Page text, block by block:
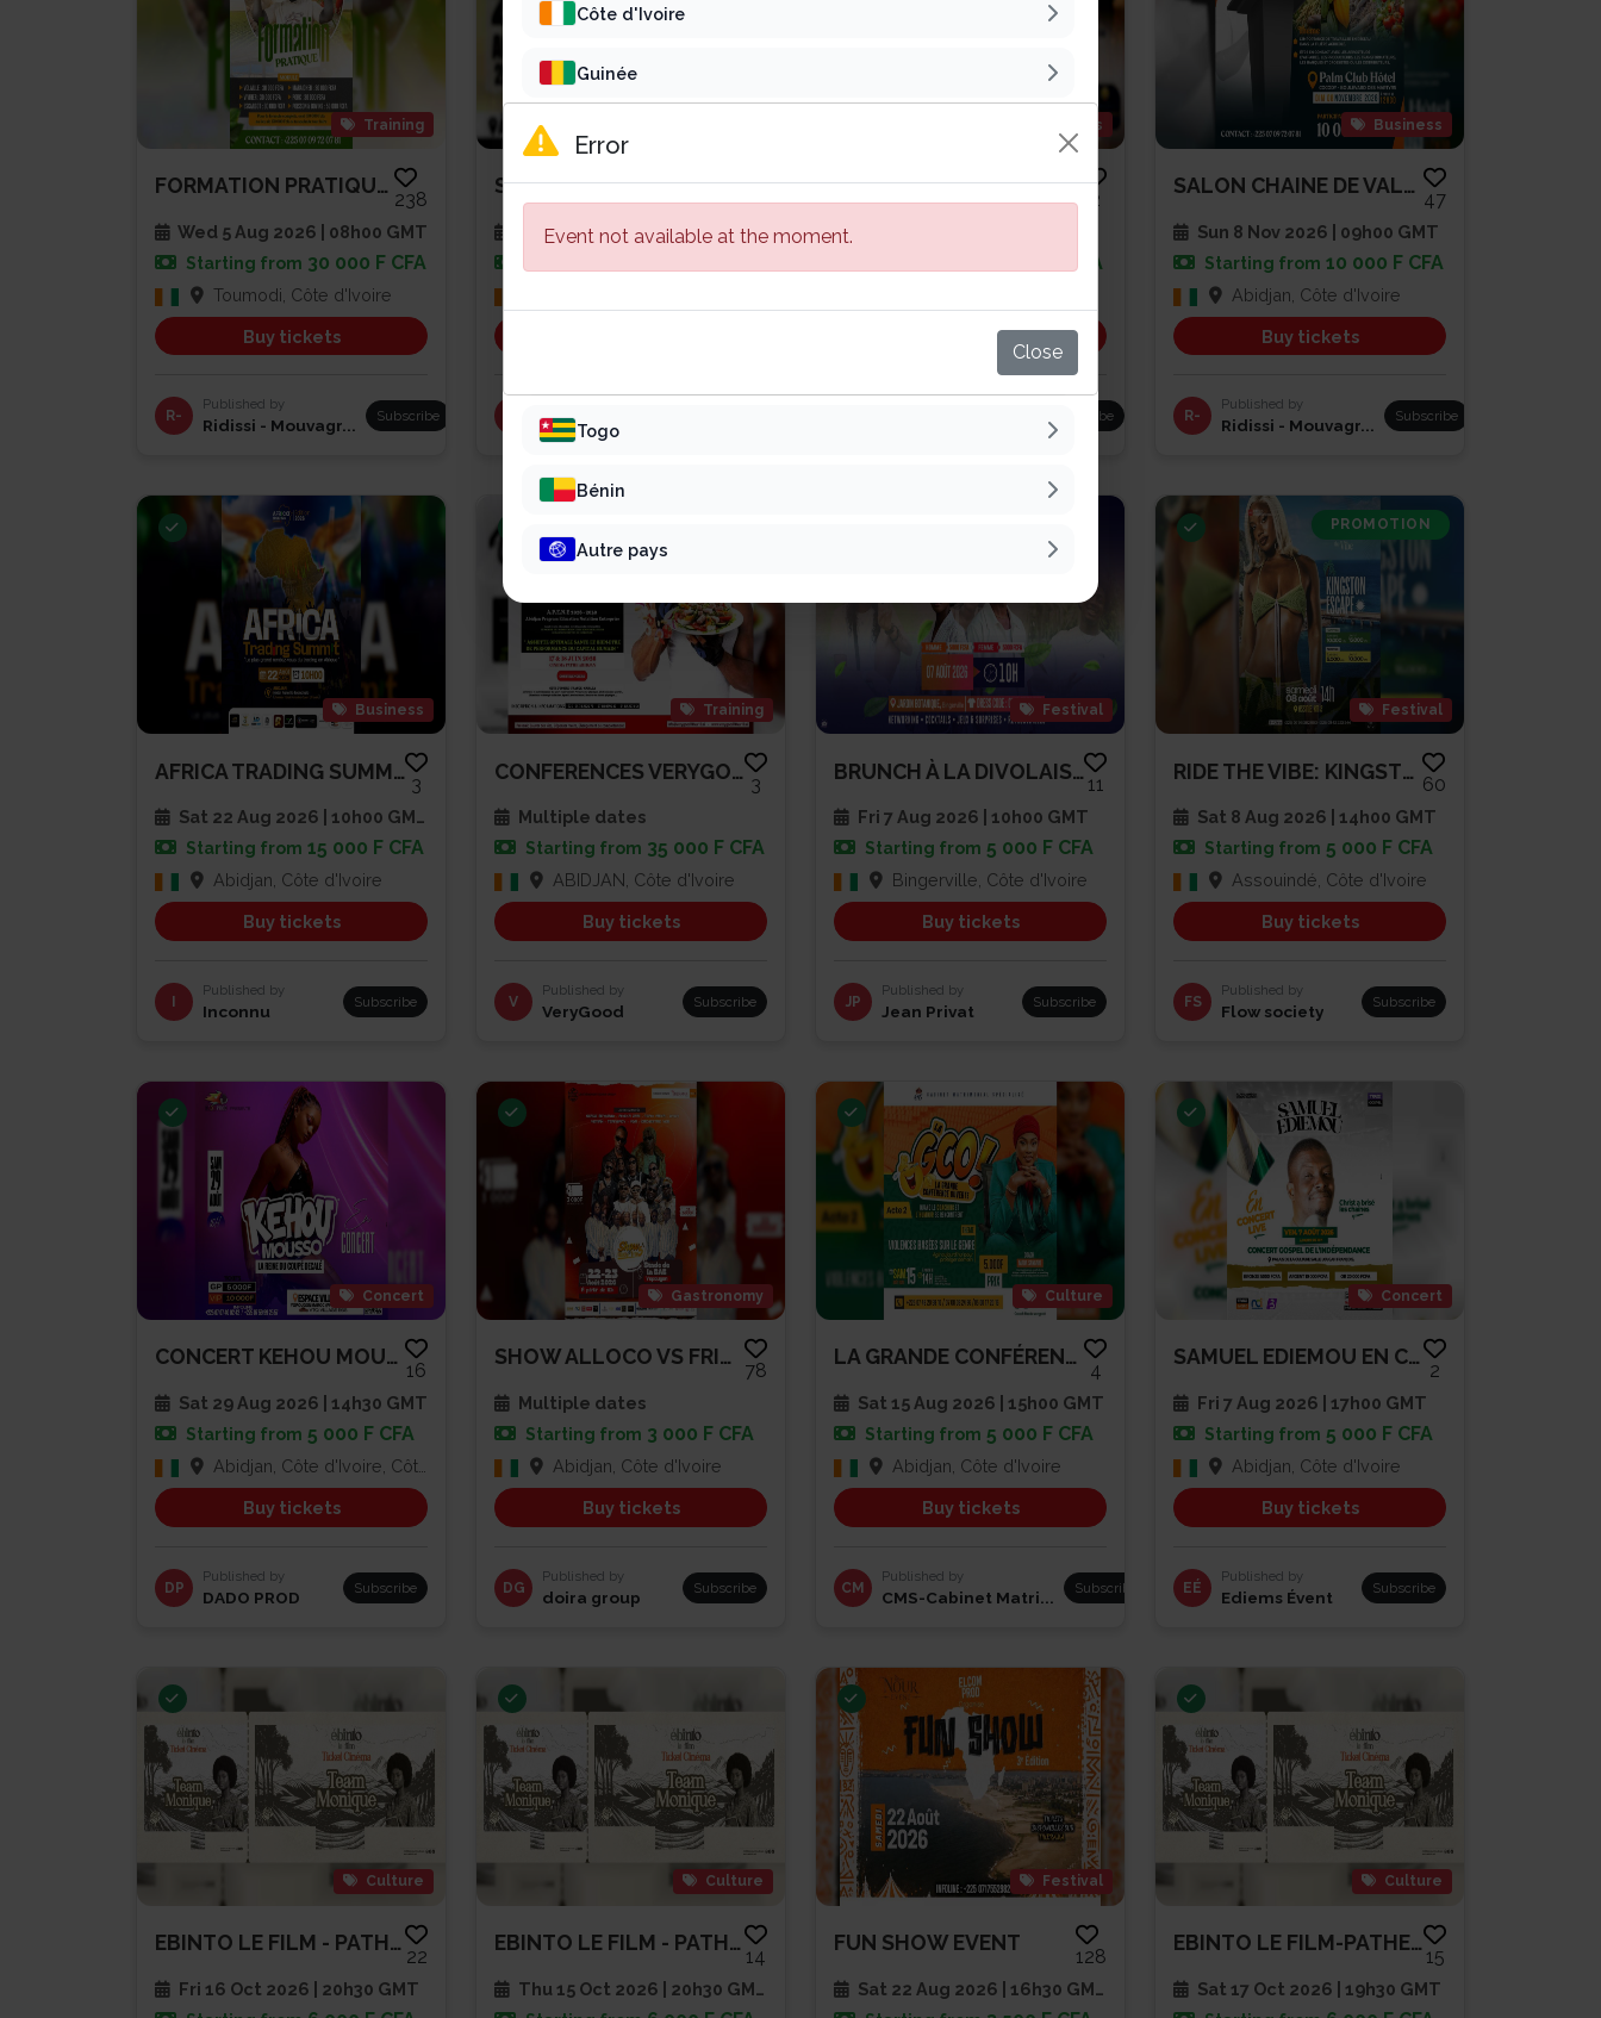
Training
FORMATION PRATIQUE AGRICULTURE...
238
Wed 5 Aug 2026 | 08h00 GMT
Starting from 30 000 F CFA
Toumodi, Côte d'Ivoire
Buy tickets
R-
Published by
Ridissi - Mouvagr... Subscribe
SAMALOLO EN CONCERT
6
Sat 22 Aug 2026 | 16h00 GMT
Patline Group
Religious
SOIRÉE DE PRIÈRE ET DE RENCONT...
2
15 000 F CFA
Buy tickets
Subscribe
Business
SALON CHAINE DE VALEUR EXPO
47
Sun 8 Nov 2026 | 09h00 GMT
Starting from 10 000 F CFA
Abidjan, Côte d'Ivoire
Buy tickets
R-
Published by
Ridissi - Mouvagr... Subscribe
Business
AFRICA TRADING SUMMIT 2026
3
Sat 22 Aug 2026 | 10h00 GMT
Starting from 15 000 F CFA
Abidjan, Côte d'Ivoire
Buy tickets
Published by
Inconnu Subscribe
Training
CONFERENCES VERYGOOD SPEAKER A...
3
Multiple dates
Starting from 35 000 F CFA
ABIDJAN, Côte d'Ivoire
Buy tickets
V
Published by
VeryGood Subscribe
Festival
BRUNCH À LA DIVOLAISE 3
11
Fri 7 Aug 2026 | 10h00 GMT
Starting from 5 000 F CFA
Bingerville, Côte d'Ivoire
Buy tickets
JP
Published by
Jean Privat Subscribe
PROMOTION
Festival
RIDE THE VIBE: KINGSTON ESCAPE...
60
Sat 8 Aug 2026 | 14h00 GMT
Starting from 5 000 F CFA
Assouindé, Côte d'Ivoire
Buy tickets
FS
Published by
Flow society Subscribe
Concert
CONCERT KEHOU MOUSSO
16
Sat 29 Aug 2026 | 14h30 GMT
Starting from 5 000 F CFA
Abidjan, Côte d'Ivoire, Côte d'Ivoire
Buy tickets
DP
Published by
DADO PROD Subscribe
Gastronomy
SHOW ALLOCO VS FRITES
78
Multiple dates
Starting from 3 000 F CFA
Abidjan, Côte d'Ivoire
Buy tickets
DG
Published by
doira group Subscribe
Culture
LA GRANDE CONFÉRENCE OUVERTE -...
4
Sat 15 Aug 2026 | 15h00 GMT
Starting from 5 000 F CFA
Abidjan, Côte d'Ivoire
Buy tickets
CM
Published by
CMS-Cabinet Matri... Subscribe
Concert
SAMUEL EDIEMOU EN CONCERT LIVE
2
Fri 7 Aug 2026 | 17h00 GMT
Starting from 5 000 F CFA
Abidjan, Côte d'Ivoire
Buy tickets
EÉ
Published by
Ediems Évent Subscribe
Culture
EBINTO LE FILM - PATHE CAP SUD
22
Fri 16 Oct 2026 | 20h30 GMT
Culture
EBINTO LE FILM - PATHE CAP SUD
14
Thu 15 Oct 2026 | 20h30 GMT
Festival
FUN SHOW EVENT
128
Sat 22 Aug 2026 | 16h30 GMT
Culture
EBINTO LE FILM-PATHE CAP SUD
15
Sat 17 Oct 2026 | 19h30 GMT
Côte d'Ivoire
Guinée
Cameroun
Mali
Togo
Bénin
Autre pays
Error
Event not available at the moment.
Close